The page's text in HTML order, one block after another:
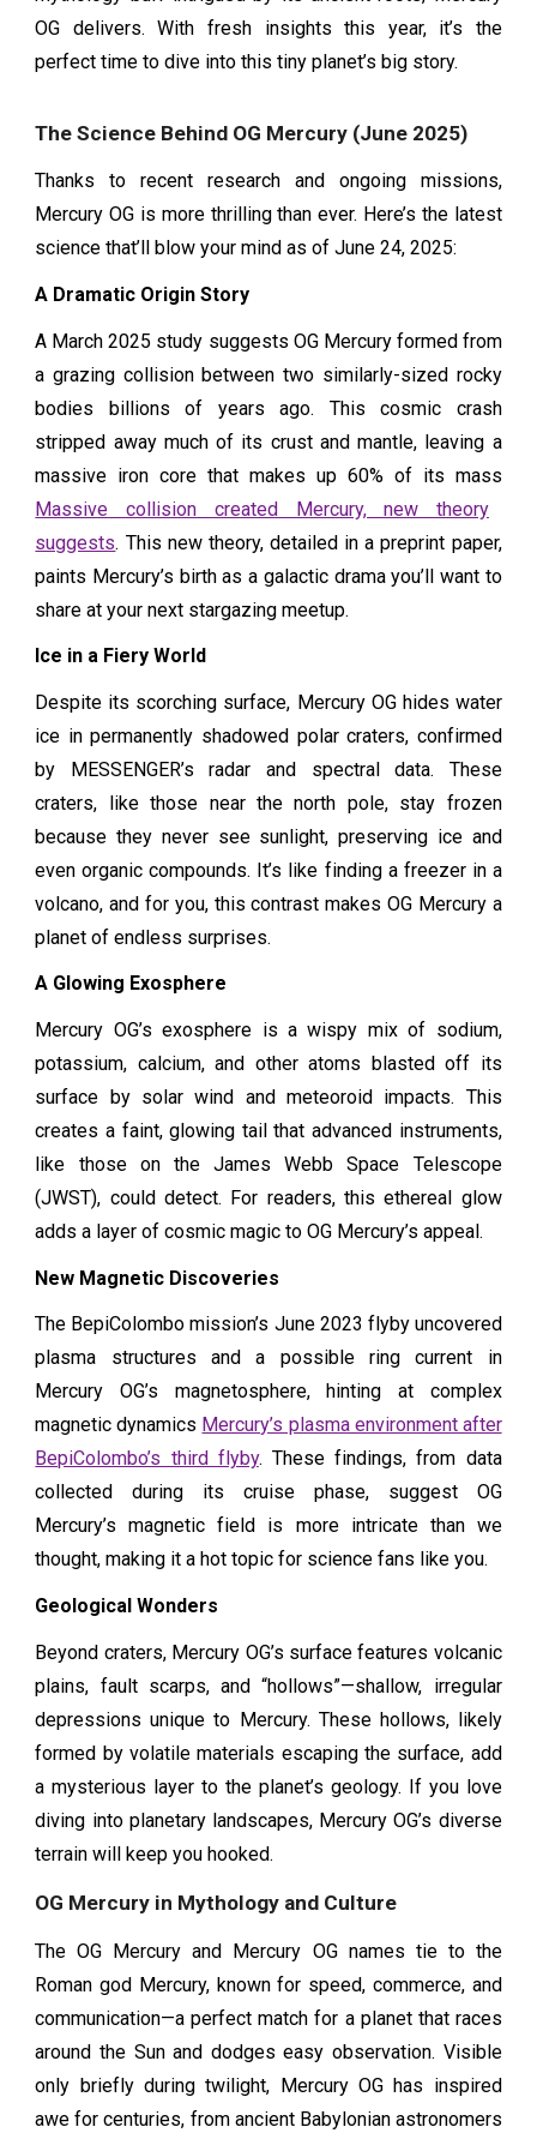
OG delivers. With fresh insights this year, it’s the
perfect time to dive into this tiny planet’s big story.
The Science Behind OG Mercury (June 2025)
Thanks to recent research and ongoing missions,
Mercury OG is more thrilling than ever. Here’s the latest
science that’ll blow your mind as of June 24, 2025:
A Dramatic Origin Story
A March 2025 study suggests OG Mercury formed from
a grazing collision between two similarly-sized rocky
bodies billions of years ago. This cosmic crash
stripped away much of its crust and mantle, leaving a
massive iron core that makes up 60% of its mass
Massive collision created Mercury, new theory
suggests. This new theory, detailed in a preprint paper,
paints Mercury’s birth as a galactic drama you’ll want to
share at your next stargazing meetup.
Ice in a Fiery World
Despite its scorching surface, Mercury OG hides water
ice in permanently shadowed polar craters, confirmed
by MESSENGER’s radar and spectral data. These
craters, like those near the north pole, stay frozen
because they never see sunlight, preserving ice and
even organic compounds. It’s like finding a freezer in a
volcano, and for you, this contrast makes OG Mercury a
planet of endless surprises.
A Glowing Exosphere
Mercury OG’s exosphere is a wispy mix of sodium,
potassium, calcium, and other atoms blasted off its
surface by solar wind and meteoroid impacts. This
creates a faint, glowing tail that advanced instruments,
like those on the James Webb Space Telescope
(JWST), could detect. For readers, this ethereal glow
adds a layer of cosmic magic to OG Mercury’s appeal.
New Magnetic Discoveries
The BepiColombo mission’s June 2023 flyby uncovered
plasma structures and a possible ring current in
Mercury OG’s magnetosphere, hinting at complex
magnetic dynamics Mercury’s plasma environment after
BepiColombo’s third flyby. These findings, from data
collected during its cruise phase, suggest OG
Mercury’s magnetic field is more intricate than we
thought, making it a hot topic for science fans like you.
Geological Wonders
Beyond craters, Mercury OG’s surface features volcanic
plains, fault scarps, and “hollows”—shallow, irregular
depressions unique to Mercury. These hollows, likely
formed by volatile materials escaping the surface, add
a mysterious layer to the planet’s geology. If you love
diving into planetary landscapes, Mercury OG’s diverse
terrain will keep you hooked.
OG Mercury in Mythology and Culture
The OG Mercury and Mercury OG names tie to the
Roman god Mercury, known for speed, commerce, and
communication—a perfect match for a planet that races
around the Sun and dodges easy observation. Visible
only briefly during twilight, Mercury OG has inspired
awe for centuries, from ancient Babylonian astronomers